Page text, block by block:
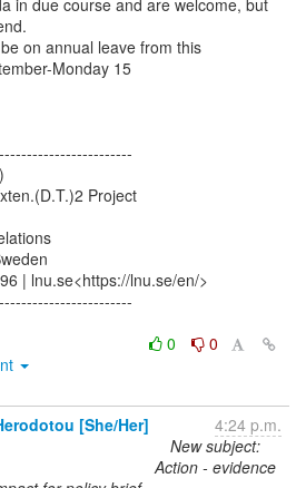
in due course and are welcome, but
on annual leave from this
Monday 15
Project
| lnu.se<https://lnu.se/en/>
0
0
[She/Her]
4:24 p.m.
New subject:
Action - evidence